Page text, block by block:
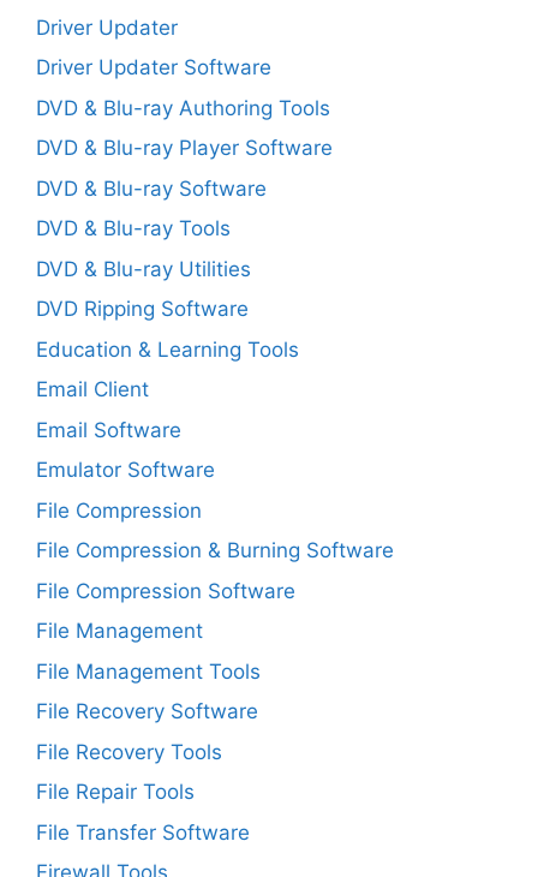
Driver Updater
Driver Updater Software
DVD & Blu-ray Authoring Tools
DVD & Blu-ray Player Software
DVD & Blu-ray Software
DVD & Blu-ray Tools
DVD & Blu-ray Utilities
DVD Ripping Software
Education & Learning Tools
Email Client
Email Software
Emulator Software
File Compression
File Compression & Burning Software
File Compression Software
File Management
File Management Tools
File Recovery Software
File Recovery Tools
File Repair Tools
File Transfer Software
Firewall Tools